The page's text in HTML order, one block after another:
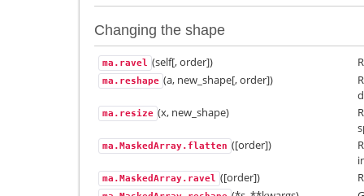
Changing the shape
ma.ravel (self[, order])
ma.reshape (a, new_shape[, order])
ma.resize (x, new_shape)
ma.MaskedArray.flatten ([order])
ma.MaskedArray.ravel ([order])